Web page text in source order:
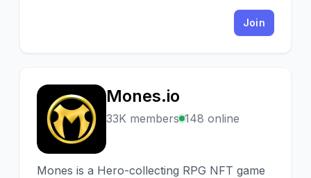
Join
M
Mones.io
33K members 148 online
Mones is a Hero-collecting RPG NFT game